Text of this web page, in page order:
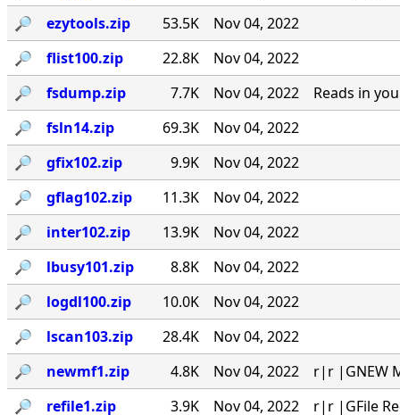
🔎︎
ezytools.zip 53.5K
Nov 04, 2022
🔎︎
flist100.zip 22.8K
Nov 04, 2022
🔎︎
fsdump.zip 7.7K Nov 04, 2022
Reads in
🔎︎
fsln14.zip 69.3K
Nov 04, 2022
🔎︎
gfix102.zip 9.9K
Nov 04, 2022
🔎︎
gflag102.zip 11.3K
Nov 04, 2022
🔎︎
inter102.zip 13.9K
Nov 04, 2022
🔎︎
lbusy101.zip 8.8K
Nov 04, 2022
🔎︎
logdl100.zip 10.0K
Nov 04, 2022
🔎︎
lscan103.zip 28.4K
Nov 04, 2022
🔎︎
newmf1.zip 4.8K Nov 04, 2022
r|r |GNEW
🔎︎
refile1.zip 3.9K Nov 04, 2022 r|r |GFile